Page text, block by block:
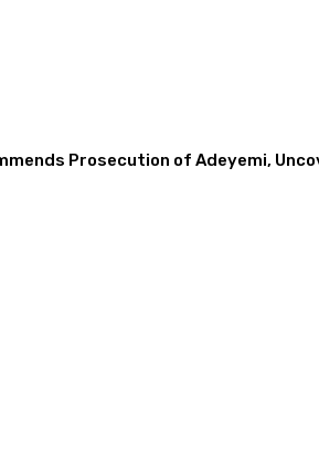
Prosecution of Adeyemi,